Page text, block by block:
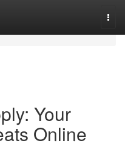
Your
Online